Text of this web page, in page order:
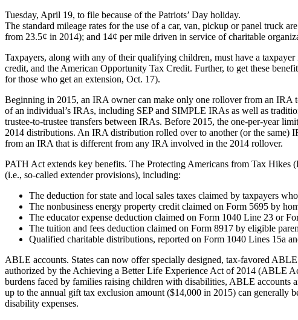
Tuesday, April 19, to file because of the Patriots’ Day holiday.
The standard mileage rates for the use of a car, van, pickup or panel truck
from 23.5¢ in 2014); and 14¢ per mile driven in service of charitable
Taxpayers, along with any of their qualifying children, must have a
credit, and the American Opportunity Tax Credit. Further, to get these
for those who get an extension, Oct. 17).
Beginning in 2015, an IRA owner can make only one rollover from an IRA
of an individual’s IRAs, including SEP and SIMPLE IRAs as well as
trustee-to-trustee transfers between IRAs. Before 2015, the one-per-year
2014 distributions. An IRA distribution rolled over to another (or the
from an IRA that is different from any IRA involved in the 2014 rollover.
PATH Act extends key benefits. The Protecting Americans from Tax Hikes
(i.e., so-called extender provisions), including:
The deduction for state and local sales taxes claimed by taxpayers
The nonbusiness energy property credit claimed on Form 5695 by
The educator expense deduction claimed on Form 1040 Line 23 or
The tuition and fees deduction claimed on Form 8917 by eligible
Qualified charitable distributions, reported on Form 1040 Lines 15a
ABLE accounts. States can now offer specially designed, tax-favored
authorized by the Achieving a Better Life Experience Act of 2014 (ABLE
burdens faced by families raising children with disabilities, ABLE accounts
up to the annual gift tax exclusion amount ($14,000 in 2015) can generally
disability expenses.